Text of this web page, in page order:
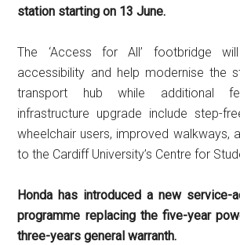
station starting on 13 June.
The ‘Access for All’ footbridge
accessibility and help modernise the
transport hub while additional
infrastructure upgrade include step-
wheelchair users, improved walkways,
to the Cardiff University’s Centre for
Honda has introduced a new service-
programme replacing the five-year
three-years general warranth.